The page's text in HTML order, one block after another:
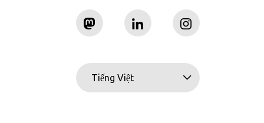
Tiếng Việt